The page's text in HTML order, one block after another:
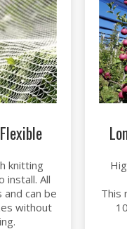
knitting
install. All
can be
without
This